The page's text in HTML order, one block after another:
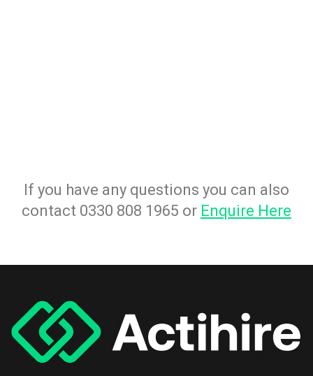
If you have any questions you can also
contact 0330 808 1965 or Enquire Here